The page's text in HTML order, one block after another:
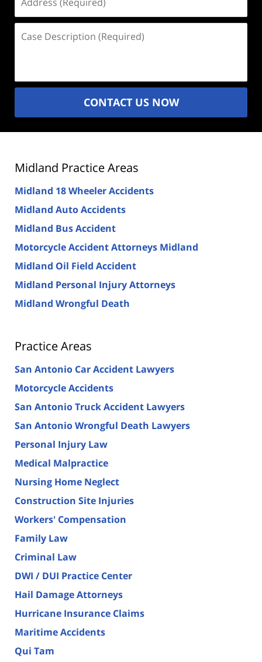
(Required)
Description
CONTACT US NOW
Midland Practice Areas
Midland 18 Wheeler Accidents
Midland Auto Accidents
Midland Bus Accident
Motorcycle Accident Attorneys Midland
Midland Oil Field Accident
Midland Personal Injury Attorneys
Midland Wrongful Death
Practice Areas
San Antonio Car Accident Lawyers
Motorcycle Accidents
San Antonio Truck Accident Lawyers
San Antonio Wrongful Death Lawyers
Personal Injury Law
Medical Malpractice
Nursing Home Neglect
Construction Site Injuries
Workers' Compensation
Family Law
Criminal Law
DWI / DUI Practice Center
Hail Damage Attorneys
Hurricane Insurance Claims
Maritime Accidents
Qui Tam